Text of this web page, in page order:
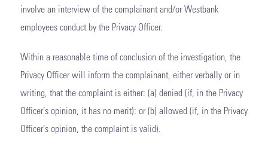
involve an interview of the complainant and/or Westbank
employees conduct by the Privacy Officer.
Within a reasonable time of conclusion of the investigation, the
Privacy Officer will inform the complainant, either verbally or in
writing, that the complaint is either: (a) denied (if, in the Privacy
Officer’s opinion, it has no merit): or (b) allowed (if, in the Privacy
Officer’s opinion, the complaint is valid).